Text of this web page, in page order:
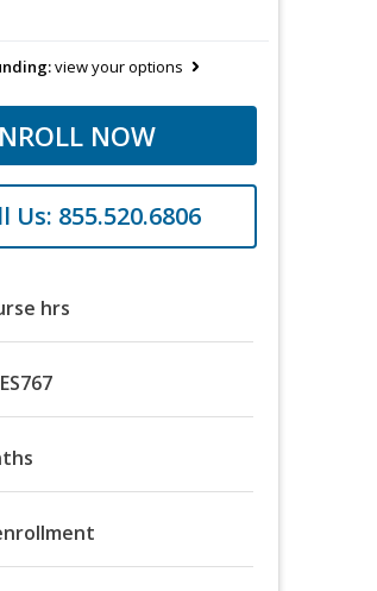
view your options
NOW
Us: 855.520.6806
hrs